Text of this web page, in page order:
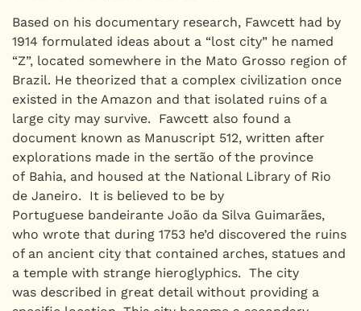
Based on his documentary research, Fawcett had by
1914 formulated ideas about a “lost city” he named
“Z”, located somewhere in the Mato Grosso region of
Brazil. He theorized that a complex civilization once
existed in the Amazon and that isolated ruins of a
large city may survive. Fawcett also found a
document known as Manuscript 512, written after
explorations made in the sertão of the province
of Bahia, and housed at the National Library of Rio
de Janeiro. It is believed to be by
Portuguese bandeirante João da Silva Guimarães,
who wrote that during 1753 he’d discovered the ruins
of an ancient city that contained arches, statues and
a temple with strange hieroglyphics. The city
was described in great detail without providing a